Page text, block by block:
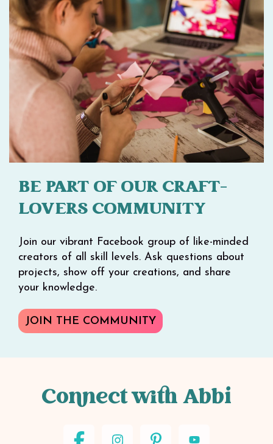
BE PART OF OUR CRAFT-
LOVERS COMMUNITY
Join our vibrant Facebook group of like-minded
creators of all skill levels. Ask questions about
projects, show off your creations, and share
your knowledge.
JOIN THE COMMUNITY
Connect with Abbi